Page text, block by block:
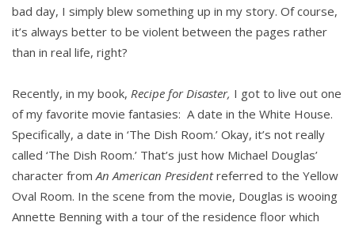
bad day, I simply blew something up in my story. Of course,
it’s always better to be violent between the pages rather
than in real life, right?
Recently, in my book, Recipe for Disaster, I got to live out one
of my favorite movie fantasies: A date in the White House.
Specifically, a date in ‘The Dish Room.’ Okay, it’s not really
called ‘The Dish Room.’ That’s just how Michael Douglas’
character fromAn American Presidentreferred to the Yellow
Oval Room. In the scene from the movie, Douglas is wooing
Annette Benning with a tour of the residence floor which